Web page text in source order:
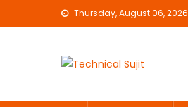
to
Thursday, August 06, 2026